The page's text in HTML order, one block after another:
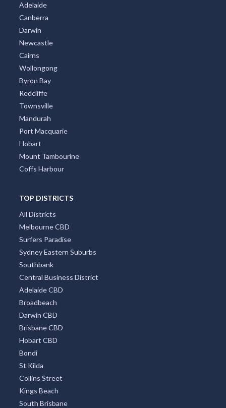
Adelaide
Canberra
Darwin
Newcastle
Cairns
Wollongong
Byron Bay
Redcliffe
Townsville
Mandurah
Port Macquarie
Hobart
Mount Tambourine
Coffs Harbour
TOP DISTRICTS
All Districts
Melbourne CBD
Surfers Paradise
Sydney Eastern Suburbs
Southbank
Central Business District
Adelaide CBD
Broadbeach
Darwin CBD
Brisbane CBD
Hobart CBD
Bondi
St Kilda
Collins Street
Kings Beach
South Brisbane